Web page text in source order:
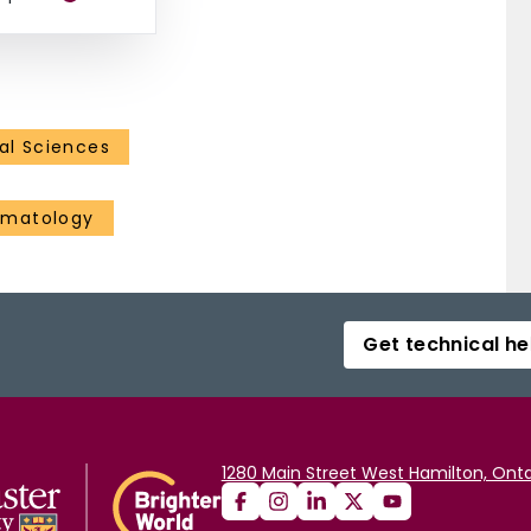
Sciences
Get technical
1280 Main Street West Hamilton,